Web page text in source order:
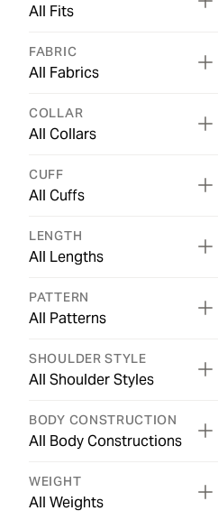
All Fits
FABRIC
All Fabrics
COLLAR
All Collars
CUFF
All Cuffs
LENGTH
All Lengths
PATTERN
All Patterns
SHOULDER STYLE
All Shoulder Styles
BODY CONSTRUCTION
All Body Constructions
WEIGHT
All Weights